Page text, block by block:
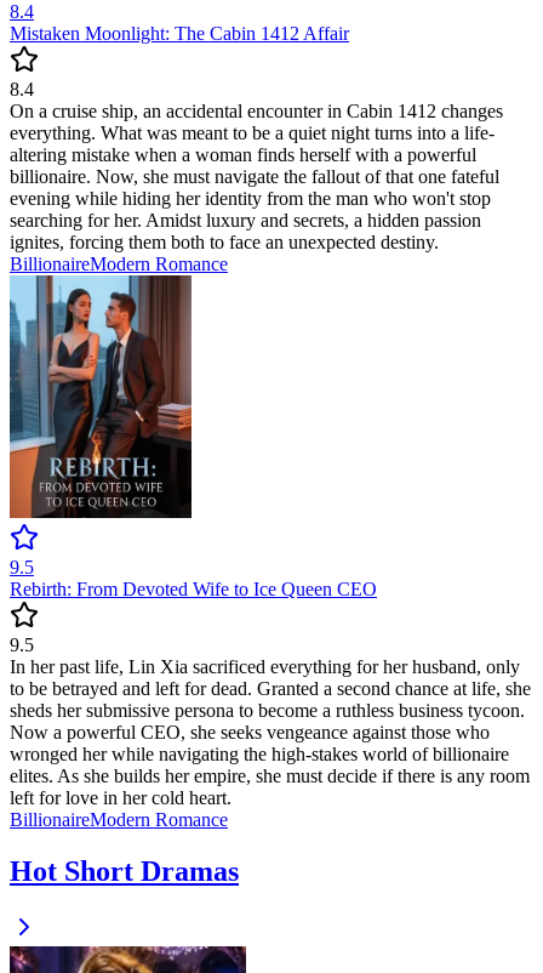
8.4
Mistaken Moonlight: The Cabin 1412 Affair
8.4
On a cruise ship, an accidental encounter in Cabin 1412 changes
everything. What was meant to be a quiet night turns into a life-
altering mistake when a woman finds herself with a powerful
billionaire. Now, she must navigate the fallout of that one fateful
evening while hiding her identity from the man who won't stop
searching for her. Amidst luxury and secrets, a hidden passion
ignites, forcing them both to face an unexpected destiny.
BillionaireModern Romance
9.5
Rebirth: From Devoted Wife to Ice Queen CEO
9.5
In her past life, Lin Xia sacrificed everything for her husband, only
to be betrayed and left for dead. Granted a second chance at life, she
sheds her submissive persona to become a ruthless business tycoon.
Now a powerful CEO, she seeks vengeance against those who
wronged her while navigating the high-stakes world of billionaire
elites. As she builds her empire, she must decide if there is any room
left for love in her cold heart.
BillionaireModern Romance
Hot Short Dramas